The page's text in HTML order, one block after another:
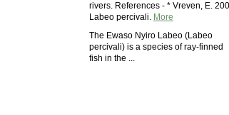
rivers. References - * Vreven, E.
Labeo percivali. More
The Ewaso Nyiro Labeo (Labeo
percivali) is a species of ray-finned
fish in the ...